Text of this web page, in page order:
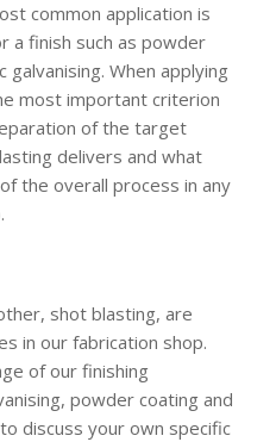
common application is
a finish such as powder
When applying
most important criterion
of the target
delivers and what
the overall process in any
shot blasting, are
in our fabrication shop.
of our finishing
powder coating and
discuss your own specific